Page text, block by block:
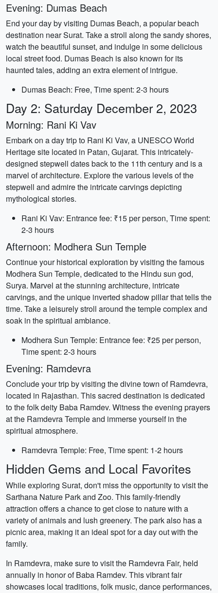
Evening: Dumas Beach
End your day by visiting Dumas Beach, a popular beach
destination near Surat. Take a stroll along the sandy shores,
watch the beautiful sunset, and indulge in some delicious
local street food. Dumas Beach is also known for its
haunted tales, adding an extra element of intrigue.
Dumas Beach: Free, Time spent: 2-3 hours
Day 2: Saturday December 2, 2023
Morning: Rani Ki Vav
Embark on a day trip to Rani Ki Vav, a UNESCO World
Heritage site located in Patan, Gujarat. This intricately-
designed stepwell dates back to the 11th century and is a
marvel of architecture. Explore the various levels of the
stepwell and admire the intricate carvings depicting
mythological stories.
Rani Ki Vav: Entrance fee: ₹15 per person, Time spent:
2-3 hours
Afternoon: Modhera Sun Temple
Continue your historical exploration by visiting the famous
Modhera Sun Temple, dedicated to the Hindu sun god,
Surya. Marvel at the stunning architecture, intricate
carvings, and the unique inverted shadow pillar that tells the
time. Take a leisurely stroll around the temple complex and
soak in the spiritual ambiance.
Modhera Sun Temple: Entrance fee: ₹25 per person,
Time spent: 2-3 hours
Evening: Ramdevra
Conclude your trip by visiting the divine town of Ramdevra,
located in Rajasthan. This sacred destination is dedicated
to the folk deity Baba Ramdev. Witness the evening prayers
at the Ramdevra Temple and immerse yourself in the
spiritual atmosphere.
Ramdevra Temple: Free, Time spent: 1-2 hours
Hidden Gems and Local Favorites
While exploring Surat, don't miss the opportunity to visit the
Sarthana Nature Park and Zoo. This family-friendly
attraction offers a chance to get close to nature with a
variety of animals and lush greenery. The park also has a
picnic area, making it an ideal spot for a day out with the
family.
In Ramdevra, make sure to visit the Ramdevra Fair, held
annually in honor of Baba Ramdev. This vibrant fair
showcases local traditions, folk music, dance performances,